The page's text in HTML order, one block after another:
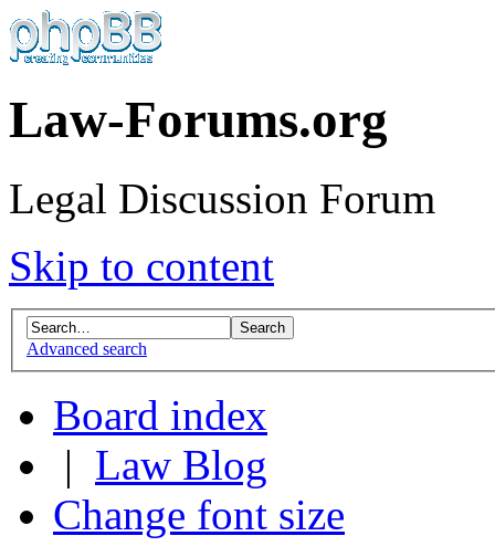
Law-Forums.org
Legal Discussion Forum
Skip to content
Advanced search
Board index
| Law Blog
Change font size